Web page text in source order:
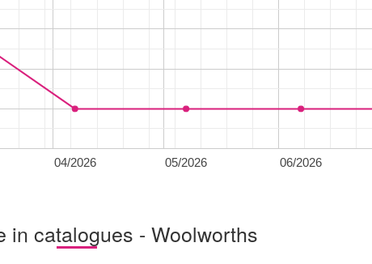
04/2026 05/2026 06/2026
in catalogues - Woolworths